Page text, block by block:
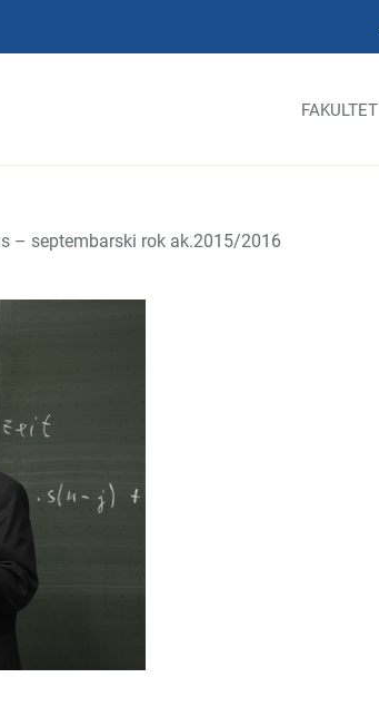
FAKULTET
– septembarski rok ak.2015/2016